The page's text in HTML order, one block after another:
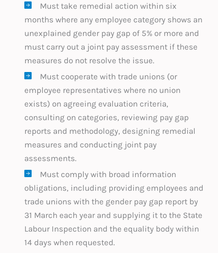
Must take remedial action within six
months where any employee category shows an
unexplained gender pay gap of 5% or more and
must carry out a joint pay assessment if these
measures do not resolve the issue.
Must cooperate with trade unions (or
employee representatives where no union
exists) on agreeing evaluation criteria,
consulting on categories, reviewing pay gap
reports and methodology, designing remedial
measures and conducting joint pay
assessments.
Must comply with broad information
obligations, including providing employees and
trade unions with the gender pay gap report by
31 March each year and supplying it to the State
Labour Inspection and the equality body within
14 days when requested.